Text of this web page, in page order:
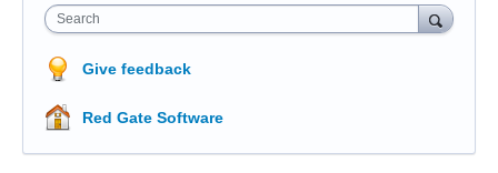
Search
Give feedback
Red Gate Software